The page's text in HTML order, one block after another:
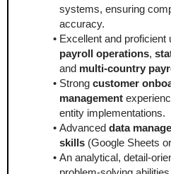
systems, ensuring
accuracy.
Excellent and proficient
payroll operations,
and multi-country
Strong customer
management
entity implementations.
Advanced data
skills (Google Sheets
An analytical, detail-